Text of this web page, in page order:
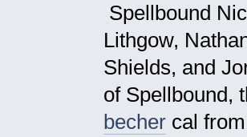
Spellbound
Lithgow,
Shields, and
of Spellbound,
bechercal from